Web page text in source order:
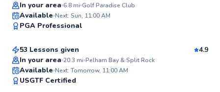
In your area 6.8mi Golf Paradise Club
Available Next: Sun, 11:00 AM
PGA Professional
James
From$95per lesson
53 Lessons given
4.9
In your area 20.3 mi Pelham Bay & Split Rock
Available Next: Tomorrow, 11:00 AM
USGTF Certified
Jacob
From$220per lesson